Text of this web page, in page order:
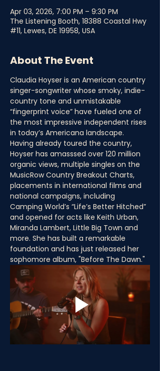
Apr 03, 2026, 7:00 PM – 9:30 PM
The Listening Booth, 18388 Coastal Hwy
#11, Lewes, DE 19958, USA
About The Event
Claudia Hoyser is an American country
singer-songwriter whose smoky, indie-
country tone and unmistakable
“fingerprint voice” have fueled one of
the most impressive independent rises
in today’s Americana landscape.
Having already toured the country,
Hoyser has amasssed over 120 million
organic views, multiple singles on the
MusicRow Country Breakout Charts,
placements in international films and
national campaigns, including
Camping World’s “Life’s Better Hitched”
and opened for acts like Keith Urban,
Miranda Lambert, Little Big Town and
more. She has built a remarkable
foundation and has just released her
sophomore album, "Before The Dawn."